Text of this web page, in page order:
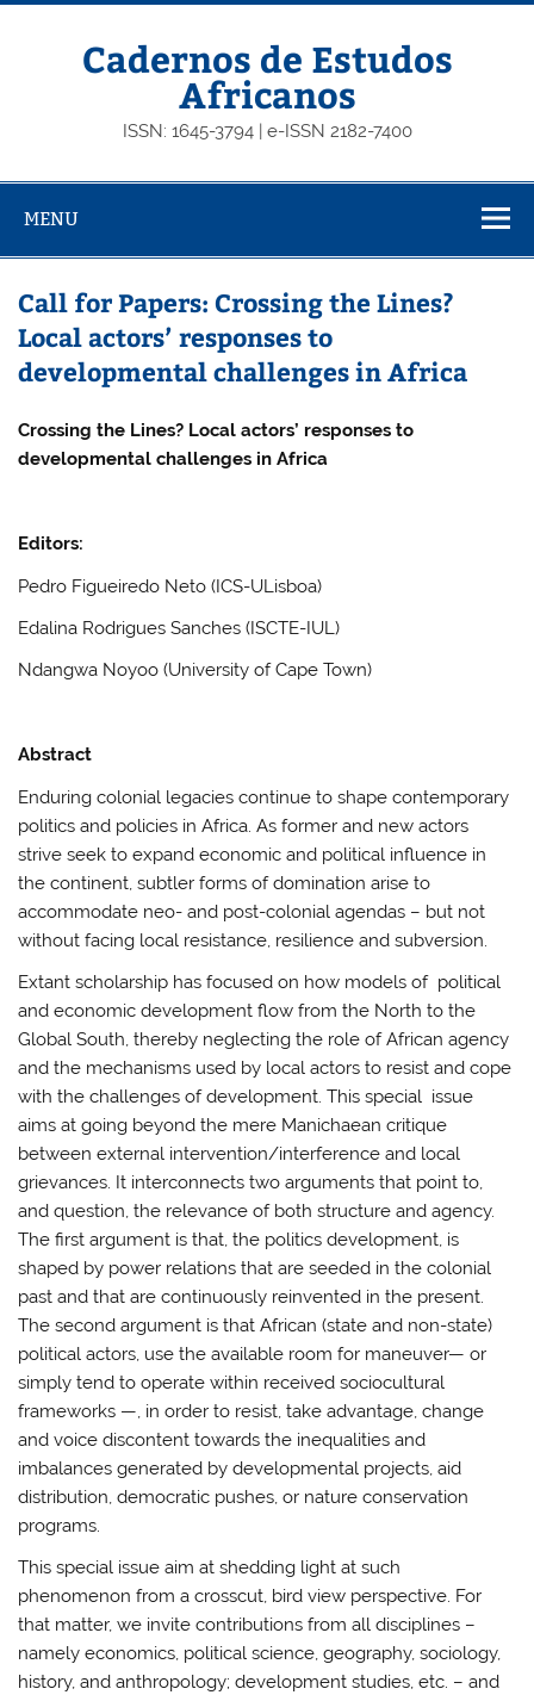
Skip
Cadernos de Estudos
Africanos
ISSN: 1645-3794 | e-ISSN 2182-7400
MENU
Call for Papers: Crossing the Lines?
Local actors’ responses to
developmental challenges in Africa
Crossing the Lines? Local actors’ responses to
developmental challenges in Africa
Editors:
Pedro Figueiredo Neto (ICS-ULisboa)
Edalina Rodrigues Sanches (ISCTE-IUL)
Ndangwa Noyoo (University of Cape Town)
Abstract
Enduring colonial legacies continue to shape contemporary
politics and policies in Africa. As former and new actors
strive seek to expand economic and political influence in
the continent, subtler forms of domination arise to
accommodate neo- and post-colonial agendas – but not
without facing local resistance, resilience and subversion.
Extant scholarship has focused on how models of political
and economic development flow from the North to the
Global South, thereby neglecting the role of African agency
and the mechanisms used by local actors to resist and cope
with the challenges of development. This special issue
aims at going beyond the mere Manichaean critique
between external intervention/interference and local
grievances. It interconnects two arguments that point to,
and question, the relevance of both structure and agency.
The first argument is that, the politics development, is
shaped by power relations that are seeded in the colonial
past and that are continuously reinvented in the present.
The second argument is that African (state and non-state)
political actors, use the available room for maneuver— or
simply tend to operate within received sociocultural
frameworks —, in order to resist, take advantage, change
and voice discontent towards the inequalities and
imbalances generated by developmental projects, aid
distribution, democratic pushes, or nature conservation
programs.
This special issue aim at shedding light at such
phenomenon from a crosscut, bird view perspective. For
that matter, we invite contributions from all disciplines –
namely economics, political science, geography, sociology,
history, and anthropology; development studies, etc. – and